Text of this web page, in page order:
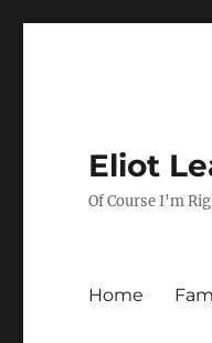
Eliot
Of Course I'm
Home